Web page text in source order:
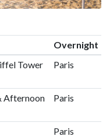
Overnight
Tower
Paris
Afternoon
Paris
Paris